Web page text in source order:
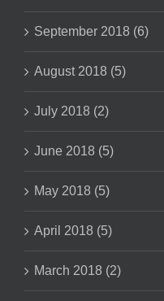
September 2018 (6)
August 2018 (5)
July 2018 (2)
June 2018 (5)
May 2018 (5)
April 2018 (5)
March 2018 (2)